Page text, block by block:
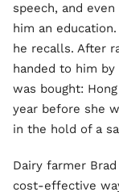
speech, and
him an
he recalls. After
handed to him
was bought:
year before she
in the hold of a
Dairy farmer
cost-effective